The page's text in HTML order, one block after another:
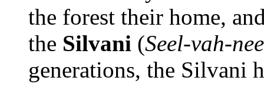
the forest their home,
the Silvani (Seel-vah-nee
generations, the Silvani